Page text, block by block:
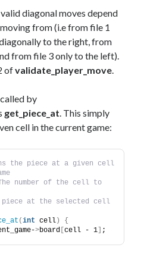
diagonal moves depend
from (i.e from file 1
to the right, from
from file 3 only to the left).
ofvalidate_player_move.
by
get_piece_at. This simply
cell in the current game:
the piece at a given cell
number of the cell to
piece at the selected cell
(int cell )
{
>board [cell - 1
;